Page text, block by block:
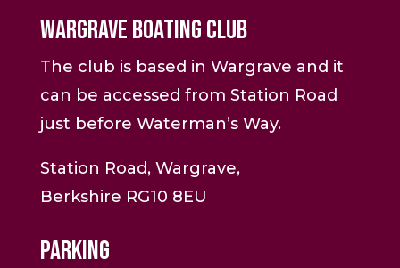
Wargrave Boating Club
The club is based in Wargrave and it
can be accessed from Station Road
just before Waterman’s Way.
Station Road, Wargrave,
Berkshire RG10 8EU
Parking